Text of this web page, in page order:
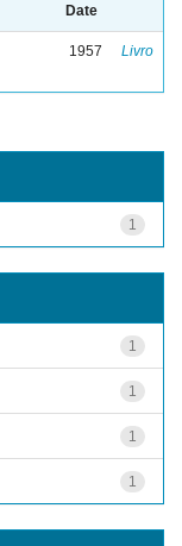
Date
1957 Livro
1
1
1
1
1